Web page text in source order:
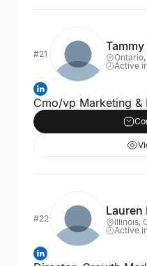
#21
Active
Cmo/vp Marketing &
#22
Lauren
Illinois,
Active